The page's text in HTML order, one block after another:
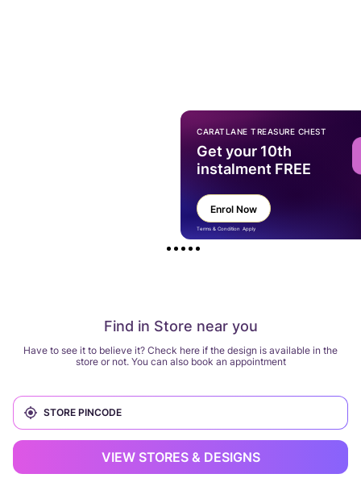
Find in Store near you
Have to see it to believe it? Check here if the design is available in the
store or not. You can also book an appointment
VIEW STORES & DESIGNS
CARATLANE TREASURE CHEST
Get your 10th
instalment FREE
Enrol Now
Terms & Condition Apply